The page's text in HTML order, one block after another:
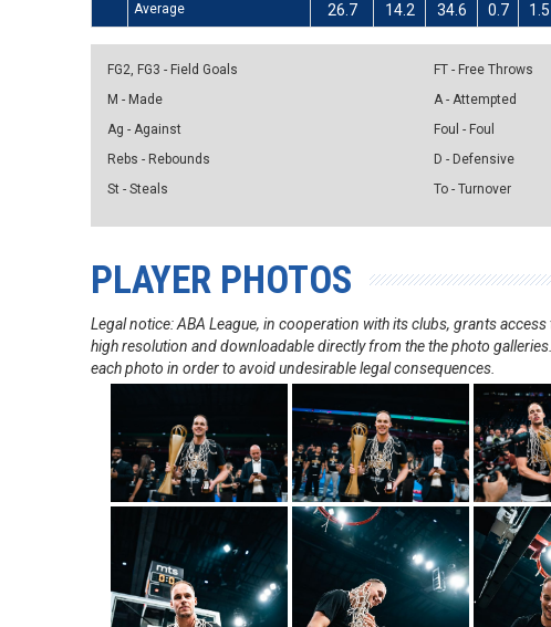
Average 26.7 14.2 34.6 0.7 1.5
FG2, FG3 - Field Goals
M - Made
Ag - Against
Rebs - Rebounds
St - Steals
FT - Free Throws
A - Attempted
Foul - Foul
D - Defensive
To - Turnover
PLAYER PHOTOS
Legal notice: ABA League, in cooperation with its clubs, grants
high resolution and downloadable directly from the the photo
each photo in order to avoid undesirable legal consequences.